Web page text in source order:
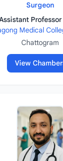
Surgeon
Professor
Medical
Chattogram
View